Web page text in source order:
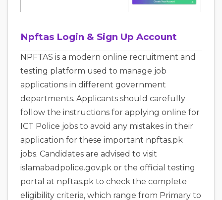
Npftas Login & Sign Up Account
NPFTAS is a modern online recruitment and
testing platform used to manage job
applications in different government
departments. Applicants should carefully
follow the instructions for applying online for
ICT Police jobs to avoid any mistakes in their
application for these important npftas.pk
jobs. Candidates are advised to visit
islamabadpolice.gov.pk or the official testing
portal at npftas.pk to check the complete
eligibility criteria, which range from Primary to